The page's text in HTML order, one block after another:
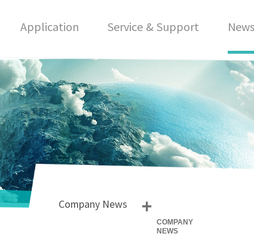
Application Service & Support News
Company News +
COMPANY
NEWS